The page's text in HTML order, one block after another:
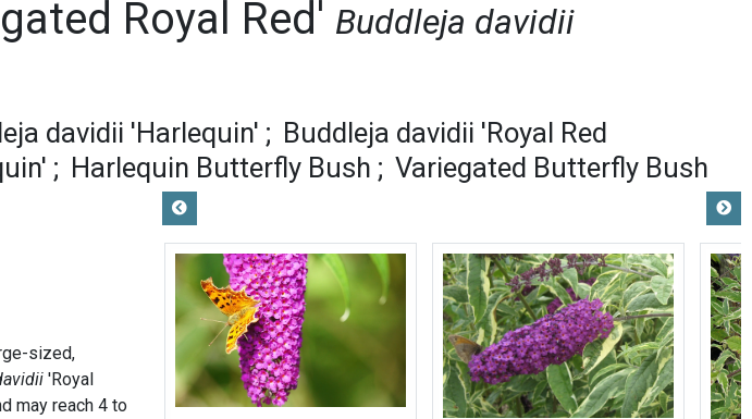
Royal Red' Buddleja davidii
davidii 'Harlequin'
Buddleja davidii 'Royal Red
Harlequin Butterfly Bush Variegated Butterfly Bush
sized,
'Royal
may reach 4 to